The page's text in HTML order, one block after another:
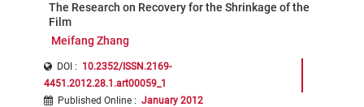
The Research on Recovery for the Shrinkage of the
Film
Meifang Zhang
DOI : 10.2352/ISSN.2169-
4451.2012.28.1.art00059_1
Published Online : January 2012